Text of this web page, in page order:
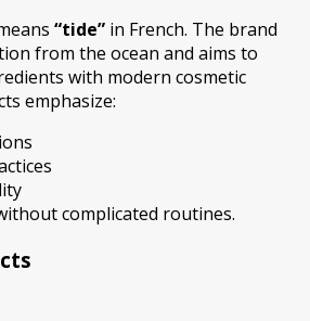
“tide” in French. The brand
from the ocean and aims to
with modern cosmetic
emphasize:
complicated routines.